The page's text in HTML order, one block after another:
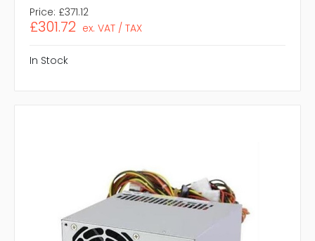
Price: £371.12
£301.72 ex. VAT / TAX
In Stock